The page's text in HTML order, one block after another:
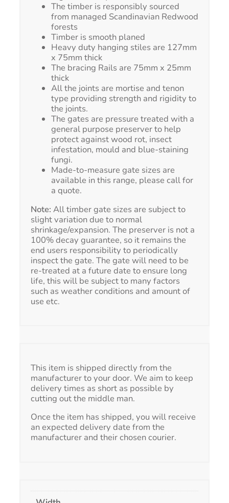
The timber is responsibly sourced
from managed Scandinavian Redwood
forests
Timber is smooth planed
Heavy duty hanging stiles are 127mm
x 75mm thick
The bracing Rails are 75mm x 25mm
thick
All the joints are mortise and tenon
type providing strength and rigidity to
the joints.
The gates are pressure treated with a
general purpose preserver to help
protect against wood rot, insect
infestation, mould and blue-staining
fungi.
Made-to-measure gate sizes are
available in this range, please call for
a quote.
Note: All timber gate sizes are subject to
slight variation due to normal
shrinkage/expansion. The preserver is not a
100% decay guarantee, so it remains the
end users responsibility to periodically
inspect the gate. The gate will need to be
re-treated at a future date to ensure long
life, this will be subject to many factors
such as weather conditions and amount of
use etc.
This item is shipped directly from the
manufacturer to your door. We aim to keep
delivery times as short as possible by
cutting out the middle man.
Once the item has shipped, you will receive
an expected delivery date from the
manufacturer and their chosen courier.